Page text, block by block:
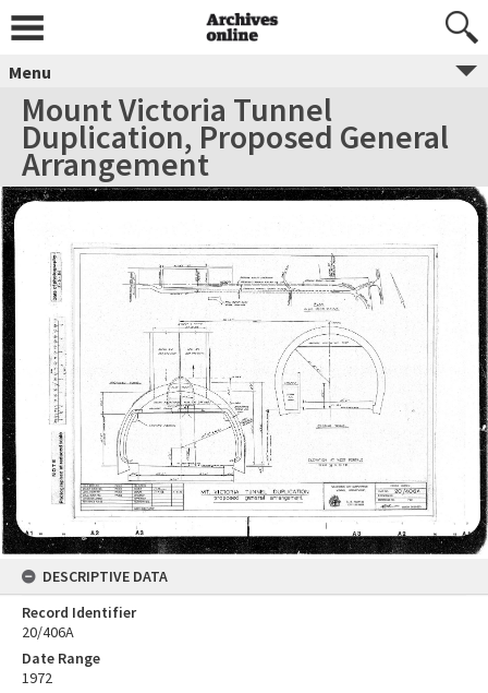
Menu
Mount Victoria Tunnel
Duplication, Proposed General
Arrangement
DESCRIPTIVE DATA
Record Identifier
20/406A
Date Range
1972